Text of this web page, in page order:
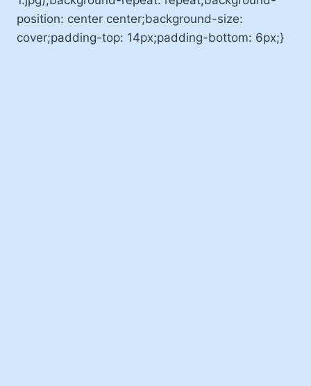
position: center center;background-size:
cover;padding-top: 14px;padding-bottom: 6px;}